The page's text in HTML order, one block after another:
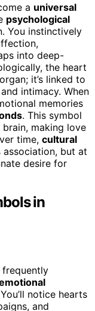
a universal
psychological
You instinctively
into deep-
the heart
it’s linked to
intimacy. When
memories
. This symbol
making love
time, cultural
association, but at
desire for
in
frequently
notice hearts
and